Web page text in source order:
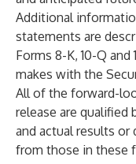
Additional
statements are
Forms 8-K, 10-Q
makes with the
All of the forward-
release are qualified
and actual results
from those in these